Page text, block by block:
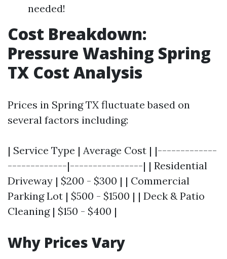
needed!
Cost Breakdown:
Pressure Washing Spring
TX Cost Analysis
Prices in Spring TX fluctuate based on
several factors including:
| Service Type | Average Cost | |-------------
-------------|----------------| | Residential
Driveway | $200 - $300 | | Commercial
Parking Lot | $500 - $1500 | | Deck & Patio
Cleaning | $150 - $400 |
Why Prices Vary